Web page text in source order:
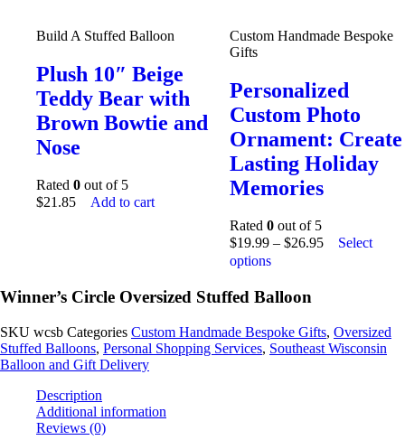
Build A Stuffed Balloon
Plush 10″ Beige
Teddy Bear with
Brown Bowtie and
Nose
Rated 0 out of 5
$21.85 Add to cart
Custom Handmade Bespoke
Gifts
Personalized
Custom Photo
Ornament: Create
Lasting Holiday
Memories
Rated 0 out of 5
$19.99 – $26.95
Select
options
Winner’s Circle Oversized Stuffed Balloon
SKU wcsb Categories Custom Handmade Bespoke Gifts, Oversized
Stuffed Balloons, Personal Shopping Services, Southeast Wisconsin
Balloon and Gift Delivery
Description
Additional information
Reviews (0)